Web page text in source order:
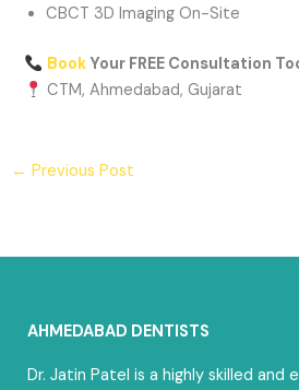
CBCT 3D Imaging On-Site
BookYour FREE Consultation
CTM, Ahmedabad, Gujarat
← Previous Post
AHMEDABAD DENTISTS
Dr. Jatin Patel is a highly skilled and